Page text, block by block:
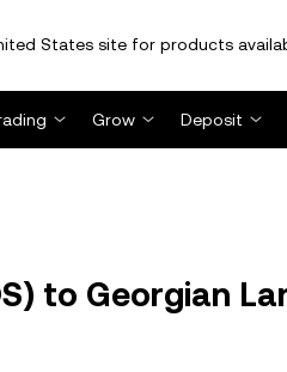
States site for products
Grow Deposit
to Georgian